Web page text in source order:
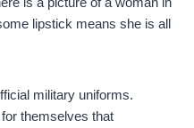
lipstick means she is all
military uniforms.
themselves that